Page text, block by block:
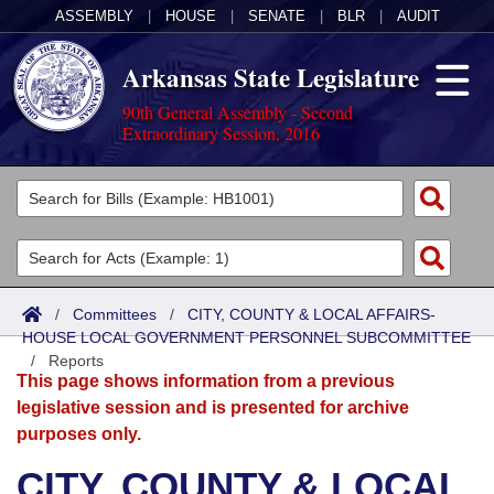
ASSEMBLY HOUSE SENATE BLR AUDIT
Arkansas State Legislature
90th General Assembly - Second
Extraordinary Session, 2016
Legislators
List All
Search
District Finder
Committees
Joint
Senate
House
Acts
Search by Range
Advanced Search
Bills
Search by Range
Advanced Search
Calendars
Meetings and Events
Arkansas Law
/ Committees / CITY, COUNTY & LOCAL AFFAIRS-
HOUSE LOCAL GOVERNMENT PERSONNEL SUBCOMMITTEE
/ Reports
This page shows information from a previous
legislative session and is presented for archive
purposes only.